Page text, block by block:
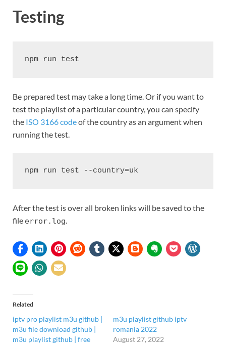
Testing
npm run test
Be prepared test may take a long time. Or if you want to
test the playlist of a particular country, you can specify
the ISO 3166 codeof the country as an argument when
running the test.
npm run test --country=uk
After the test is over all broken links will be saved to the
file error.log
Related
iptv pro playlist m3u github |
m3u file download github |
m3u playlist github | free
m3u playlist github iptv
romania 2022
August 27, 2022